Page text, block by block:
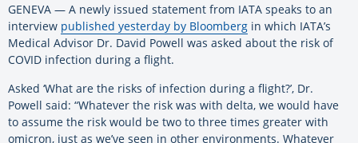
GENEVA — A newly issued statement from IATA speaks to an
interview published yesterday by Bloomberg in which IATA’s
Medical Advisor Dr. David Powell was asked about the risk of
COVID infection during a flight.
Asked ‘What are the risks of infection during a flight?’, Dr.
Powell said: “Whatever the risk was with delta, we would have
to assume the risk would be two to three times greater with
omicron, just as we’ve seen in other environments. Whatever